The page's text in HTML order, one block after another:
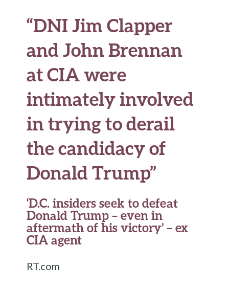
“DNI Jim Clapper
and John Brennan
at CIA were
intimately involved
in trying to derail
the candidacy of
Donald Trump”
‘D.C. insiders seek to defeat
Donald Trump – even in
aftermath of his victory’ – ex
CIA agent
RT.com